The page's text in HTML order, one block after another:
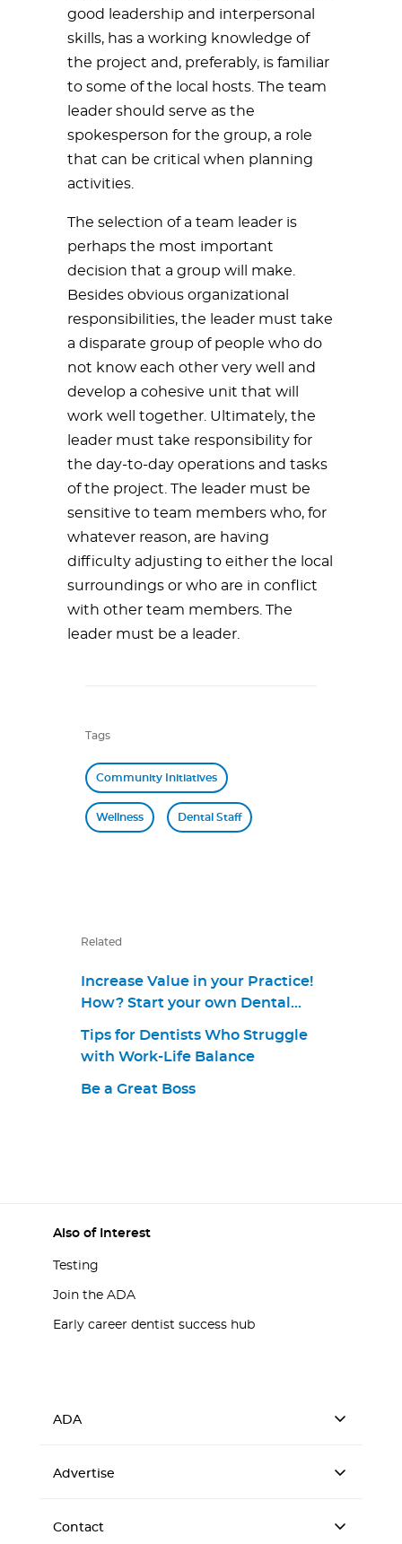
good leadership and interpersonal
skills, has a working knowledge of
the project and, preferably, is familiar
to some of the local hosts. The team
leader should serve as the
spokesperson for the group, a role
that can be critical when planning
activities.
The selection of a team leader is
perhaps the most important
decision that a group will make.
Besides obvious organizational
responsibilities, the leader must take
a disparate group of people who do
not know each other very well and
develop a cohesive unit that will
work well together. Ultimately, the
leader must take responsibility for
the day-to-day operations and tasks
of the project. The leader must be
sensitive to team members who, for
whatever reason, are having
difficulty adjusting to either the local
surroundings or who are in conflict
with other team members. The
leader must be a leader.
Tags
Community Initiatives
Wellness Dental Staff
Related
Increase Value in your Practice!
How? Start your own Dental
Tips for Dentists Who Struggle
with Work-Life Balance
Be a Great Boss
Also of Interest
Testing
Join the ADA
Early career dentist success hub
ADA
Advertise
Contact